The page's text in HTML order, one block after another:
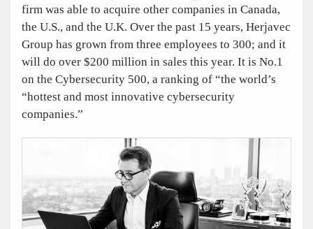
firm was able to acquire other companies in Canada,
the U.S., and the U.K. Over the past 15 years, Herjavec
Group has grown from three employees to 300; and it
will do over $200 million in sales this year. It is No.1
on the Cybersecurity 500, a ranking of “the world’s
“hottest and most innovative cybersecurity
companies.”